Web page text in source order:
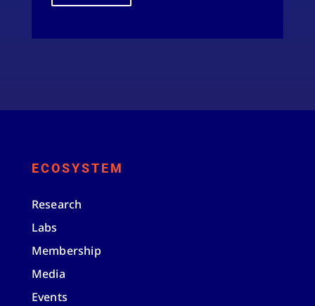
ECOSYSTEM
Research
Labs
Membership
Media
Events